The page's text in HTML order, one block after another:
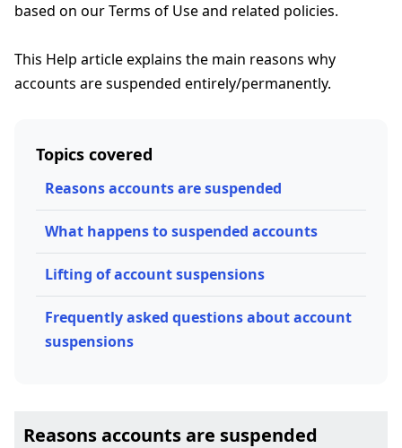
based on our Terms of Use and related policies.
This Help article explains the main reasons why
accounts are suspended entirely/permanently.
Topics covered
Reasons accounts are suspended
What happens to suspended accounts
Lifting of account suspensions
Frequently asked questions about account
suspensions
Reasons accounts are suspended